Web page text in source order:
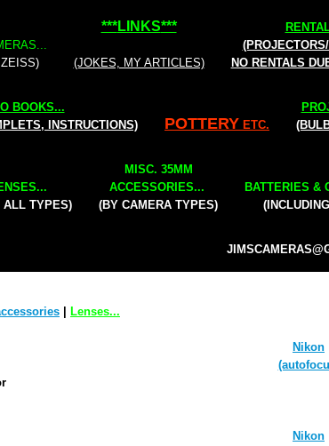
***LINKS***
(JOKES, MY ARTICLES)
NO RENTALS
BOOKS...
INSTRUCTIONS)
POTTERY ETC.
ALL TYPES)
MISC. 35MM
ACCESSORIES...
(BY CAMERA TYPES)
BATTERIES &
Lenses...
Nikon
Nikon